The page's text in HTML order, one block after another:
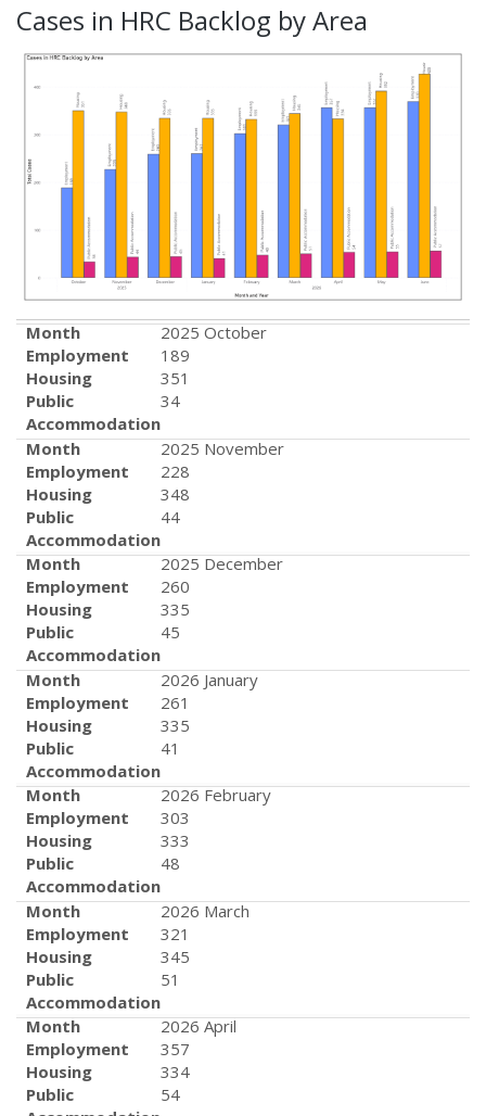
Cases in HRC Backlog by Area
Month
2025 October
Employment
189
Housing
351
Public
Accommodation
34
Month
2025 November
Employment
228
Housing
348
Public
Accommodation
44
Month
2025 December
Employment
260
Housing
335
Public
Accommodation
45
Month
2026 January
Employment
261
Housing
335
Public
Accommodation
41
Month
2026 February
Employment
303
Housing
333
Public
Accommodation
48
Month
2026 March
Employment
321
Housing
345
Public
Accommodation
51
Month
2026 April
Employment
357
Housing
334
Public
54